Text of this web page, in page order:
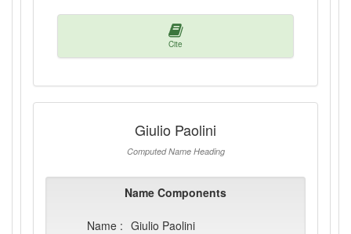
Cite
Giulio Paolini
Computed Name Heading
Name Components
Name : Giulio Paolini